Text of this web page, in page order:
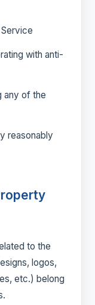
with anti-
any of the
reasonably
to the
logos,
etc.) belong